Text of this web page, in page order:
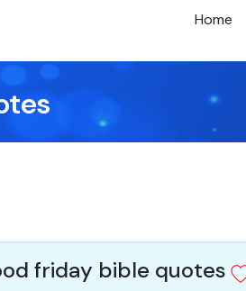
Home
friday bible quotes